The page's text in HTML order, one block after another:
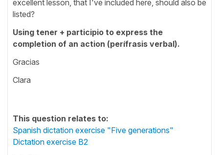
excellent lesson, that I've included here, should also be
listed?
Using tener + participio to express the
completion of an action (perífrasis verbal).
Gracias
Clara
This question relates to:
Spanish dictation exercise "Five generations"
Dictation exercise B2